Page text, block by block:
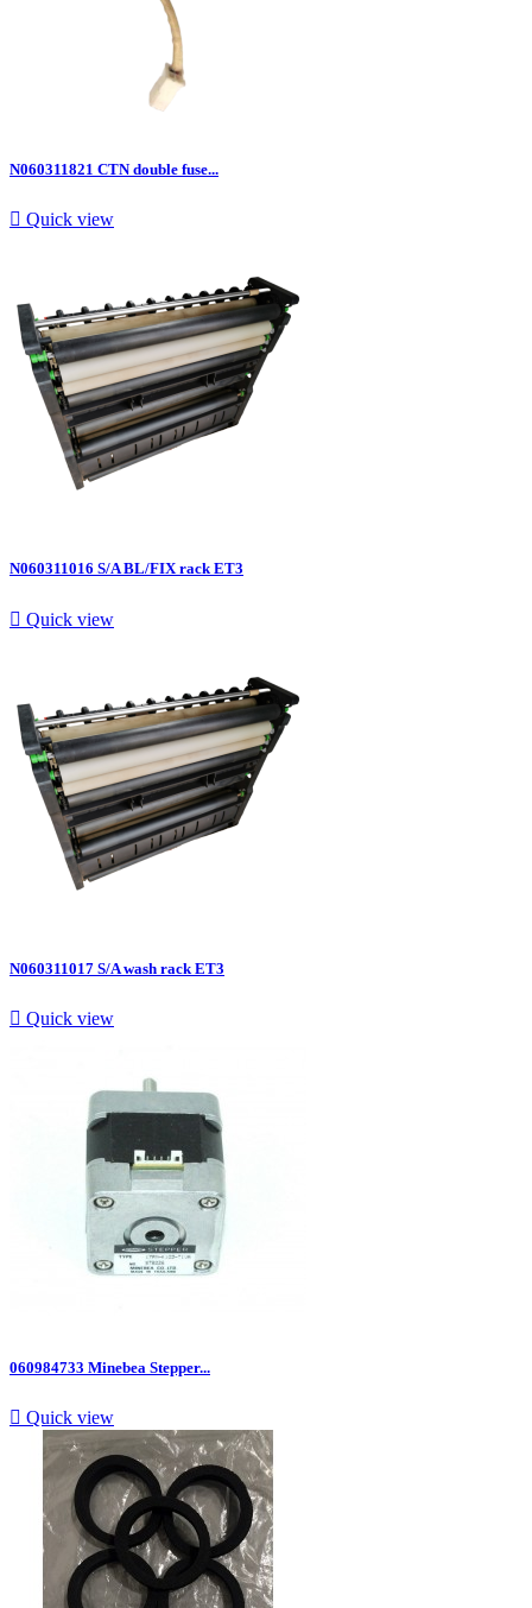
N060311821 CTN double fuse...
 Quick view
N060311016 S/A BL/FIX rack ET3
 Quick view
N060311017 S/A wash rack ET3
 Quick view
060984733 Minebea Stepper...
 Quick view